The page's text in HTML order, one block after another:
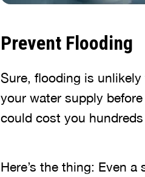
Prevent Flooding
Sure, flooding is
your water supply
could cost you
Here’s the thing: Even